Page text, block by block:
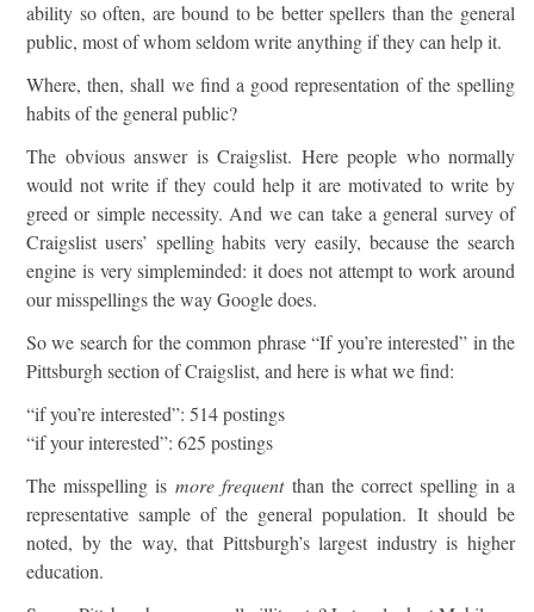
ability so often, are bound to be better spellers than the general
public, most of whom seldom write anything if they can help it.
Where, then, shall we find a good representation of the spelling
habits of the general public?
The obvious answer is Craigslist. Here people who normally
would not write if they could help it are motivated to write by
greed or simple necessity. And we can take a general survey of
Craigslist users’ spelling habits very easily, because the search
engine is very simpleminded: it does not attempt to work around
our misspellings the way Google does.
So we search for the common phrase “If you’re interested” in the
Pittsburgh section of Craigslist, and here is what we find:
“if you’re interested”: 514 postings
“if your interested”: 625 postings
The misspelling ismore frequentthan the correct spelling in a
representative sample of the general population. It should be
noted, by the way, that Pittsburgh’s largest industry is higher
education.